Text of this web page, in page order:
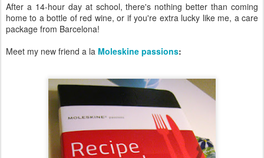
After a 14-hour day at school, there's nothing better than coming
home to a bottle of red wine, or if you're extra lucky like me, a care
package from Barcelona!
Meet my new friend a la Moleskine passions: